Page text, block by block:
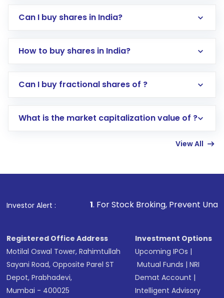
Can I buy shares in India?
How to buy shares in India?
Direct Investment:Opening an international
account gets activated in a few minutes to a
in shares of .
Can I buy fractional shares of ?
What is the market capitalization value of ?
View All
Investor Alert :
1. For Stock Broking, Prevent Unauthorized
Registered Office Address
Motilal Oswal Tower, Rahimtullah
Sayani Road, Opposite Parel ST
Depot, Prabhadevi,
Mumbai - 400025
Investment Options
Upcoming IPOs |
Mutual Funds |NRI
Demat Account |
Intelligent Advisory